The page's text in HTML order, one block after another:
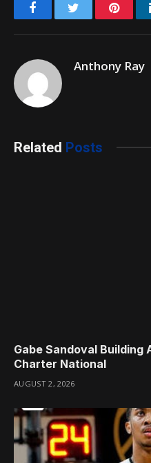
FacebookTwitter
Anthony Ray
Related Posts
Gabe Sandoval Building
Charter National
AUGUST 2, 2026